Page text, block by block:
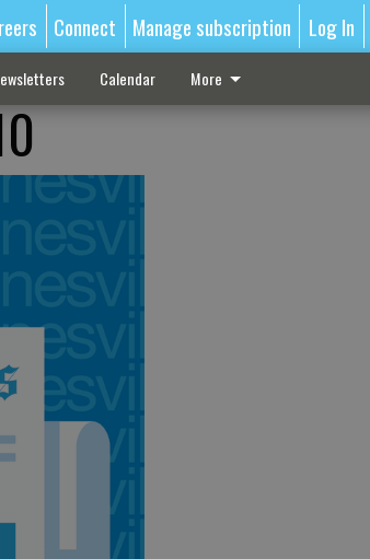
Connect Manage subscription Log In
Calendar More